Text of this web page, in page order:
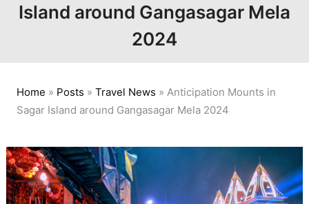
Island around Gangasagar Mela
2024
Home » Posts » Travel News » Anticipation Mounts in
Sagar Island around Gangasagar Mela 2024